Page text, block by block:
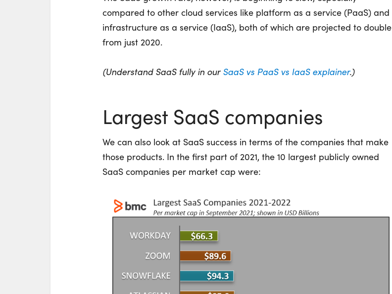
compared to other cloud services like platform as a service (PaaS) and
infrastructure as a service (IaaS), both of which are projected to double
from just 2020.
(Understand SaaS fully in our SaaS vs PaaS vs IaaS explainer.)
Largest SaaS companies
We can also look at SaaS success in terms of the companies that make
those products. In the first part of 2021, the 10 largest publicly owned
SaaS companies per market cap were: